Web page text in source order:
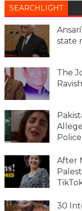
SEARCHLIGHT
state
The
After
30